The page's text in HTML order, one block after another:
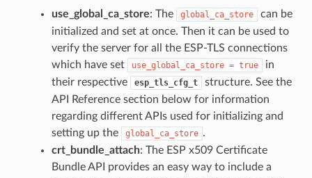
use_global_ca_store: The global_ca_store
can be
initialized and set at once. Then it can be used to
verify the server for all the ESP-TLS connections
which have set
use_global_ca_store = true
in
their respective
esp_tls_cfg_t
structure. See the
API Reference section below for information
regarding different APIs used for initializing and
setting up the
global_ca_store .
crt_bundle_attach: The ESP x509 Certificate
Bundle API provides an easy way to include a